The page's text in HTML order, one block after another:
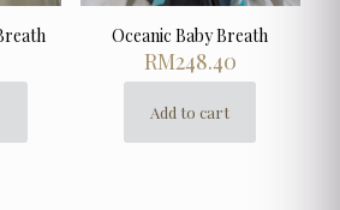
Oceanic Baby Breath
RM248.40
Add to cart